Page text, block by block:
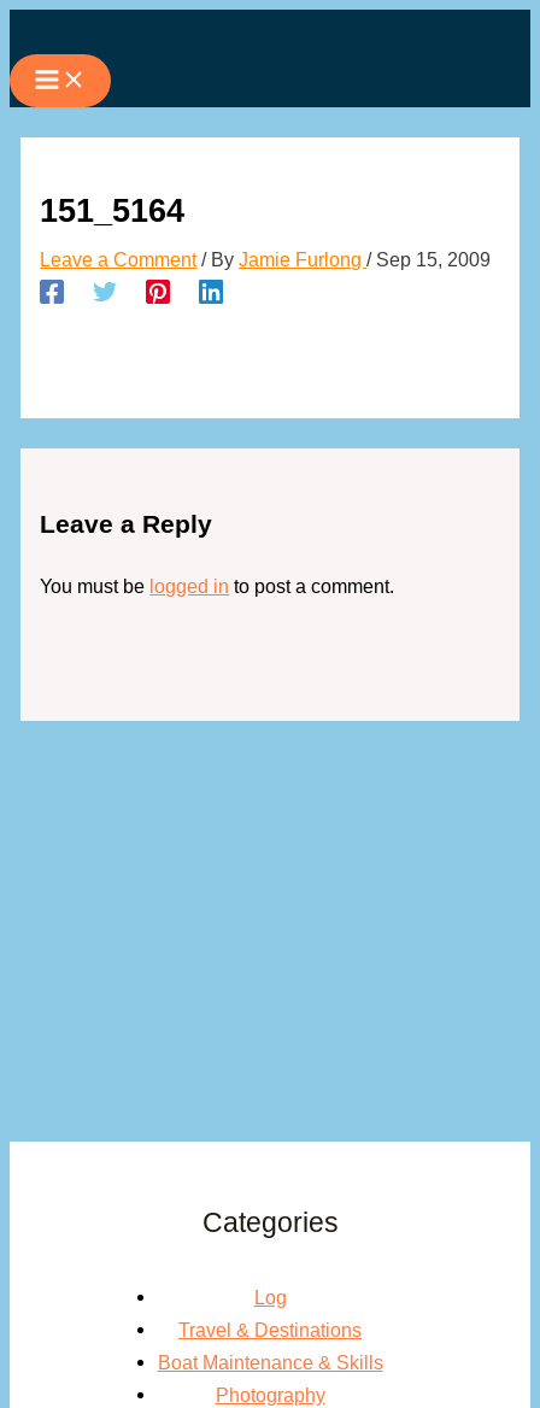
to
content
151_5164
Leave a Comment / ByJamie Furlong/ Sep 15, 2009
Leave a Reply
You must be logged in to post a comment.
Categories
Log
Travel & Destinations
Boat Maintenance & Skills
Photography